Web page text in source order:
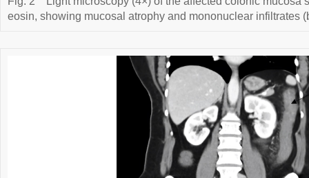
eosin, showing mucosal atrophy and mononuclear infiltrates